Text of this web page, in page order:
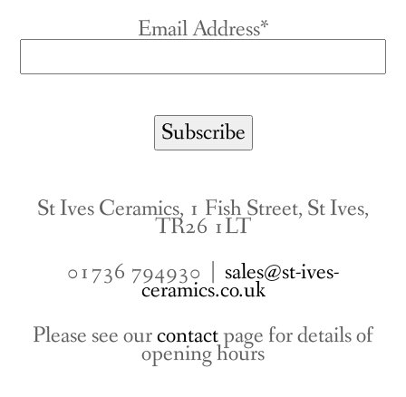
Email Address*
St Ives Ceramics, 1 Fish Street, St Ives,
TR26 1LT
01736 794930 | sales@st-ives-
ceramics.co.uk
Please see ourcontactpage for details of
opening hours